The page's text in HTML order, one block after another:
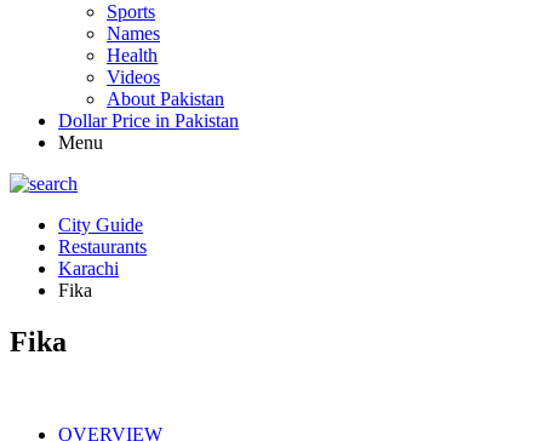
Sports
Names
Health
Videos
About Pakistan
Dollar Price in Pakistan
Menu
City Guide
Restaurants
Karachi
Fika
Fika
OVERVIEW